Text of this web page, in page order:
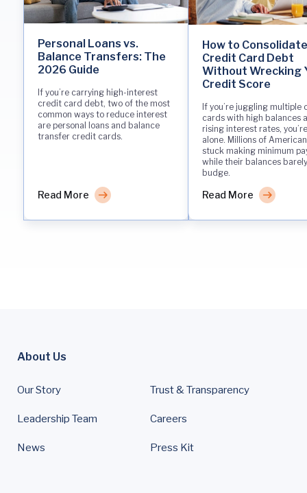
Personal Loans vs.
Balance Transfers: The
2026 Guide
If you’re carrying high-interest
credit card debt, two of the most
common ways to reduce interest
are personal loans and balance
transfer credit cards.
Read More
How to Consolidate
Credit Card Debt
Without Wrecking
Credit Score
If you’re juggling multiple
cards with high balances
rising interest rates,
alone. Millions of
stuck making minimum
while their balances barely
budge.
Read More
About Us
Our Story Trust & Transparency
Leadership Team Careers
News Press Kit